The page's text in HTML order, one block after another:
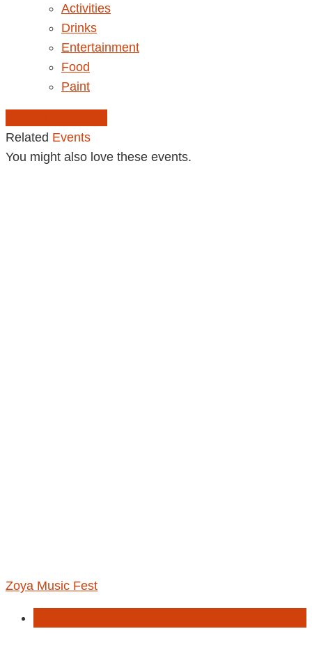
Activities
Drinks
Entertainment
Food
Paint
Related Events
You might also love these events.
Zoya Music Fest